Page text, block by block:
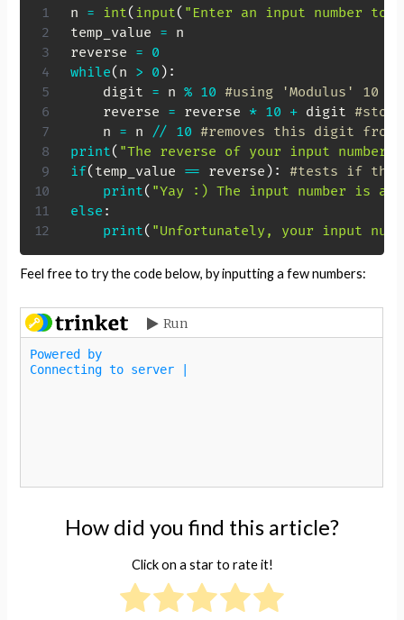
n = int( input( "Enter an input number
temp_value = n
reverse = 0
while( n > 0 ) :
    digit
= n % 10 #using 'Modulus'
    reverse
= reverse * 10 + digit
    n
= n // 10 #removes this digit
print( "The reverse of your input number
if( temp_value == reverse ) :
#tests if the
print( "Yay :) The input number is a
else :
print( "Unfortunately, your input
Feel free to try the code below, by inputting a few numbers:
How did you find this article?
Click on a star to rate it!